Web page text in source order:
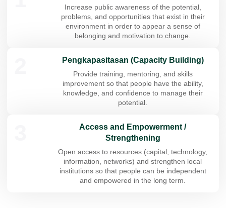
Increase public awareness of the potential,
problems, and opportunities that exist in their
environment in order to appear a sense of
belonging and motivation to change.
Pengkapasitasan (Capacity Building)
Provide training, mentoring, and skills
improvement so that people have the ability,
knowledge, and confidence to manage their
potential.
Access and Empowerment /
Strengthening
Open access to resources (capital, technology,
information, networks) and strengthen local
institutions so that people can be independent
and empowered in the long term.